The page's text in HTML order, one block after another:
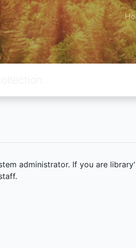
administrator. If you are